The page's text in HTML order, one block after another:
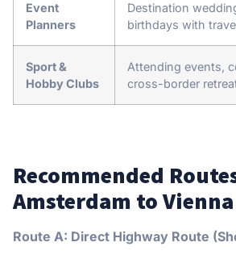
Event
Planners
Destination
birthdays with
Sport &
Hobby Clubs
Attending events,
cross-border
Recommended
Amsterdam to Vienna
Route A: Direct Highway Route